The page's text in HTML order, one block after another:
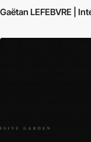
Gaëtan LEFEBVRE |